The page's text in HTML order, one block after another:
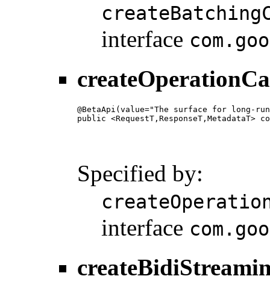
interface
@BetaApi(value="The surface for
public
Specified by:
interface